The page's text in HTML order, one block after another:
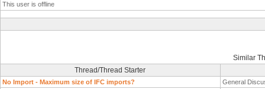
This user is offline
Similar
Thread/Thread Starter
No Import - Maximum size of IFC imports? General